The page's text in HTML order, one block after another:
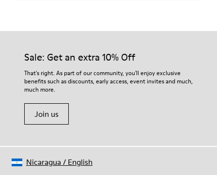
Our shoes are crafted from carefully selected, premium
For detailed instructions on how to care for your pair, visit our
Shoe Care Guide.
Sale: Get an extra 10% Off
That's right. As part of our community, you'll enjoy exclusive
benefits such as discounts, early access, event invites and much,
much more.
Join us
Nicaragua / English